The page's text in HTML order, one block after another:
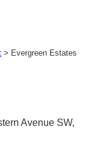
> Evergreen Estates